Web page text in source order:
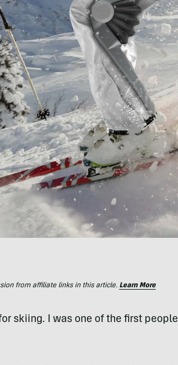
from affiliate links in this article. Learn More
skiing. I was one of the first people